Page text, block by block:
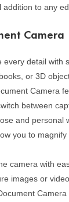
to any
Camera
every detail with
or 3D
Camera
between
and personal
you to
camera with
images or